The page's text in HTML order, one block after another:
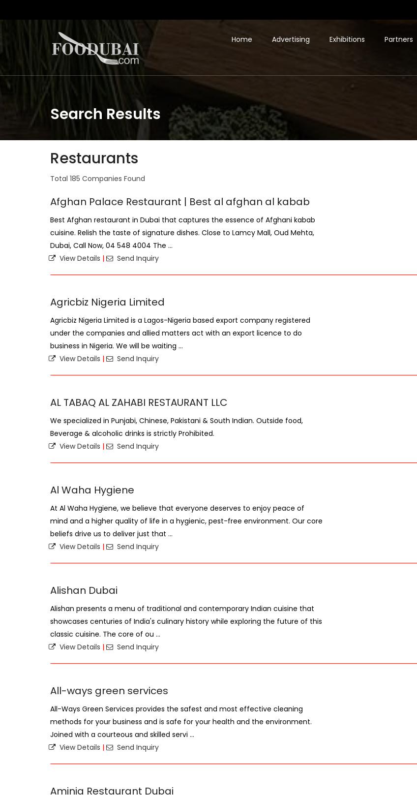
Home Advertising Exhibitions Partners
Search Results
Restaurants
Total 185 Companies Found
Afghan Palace Restaurant | Best al afghan al kabab
Best Afghan restaurant in Dubai that captures the essence of Afghani kabab
cuisine. Relish the taste of signature dishes. Close to Lamcy Mall, Oud Mehta,
Dubai, Call Now, 04 548 4004 The ...
View Details | Send Inquiry
Agricbiz Nigeria Limited
Agricbiz Nigeria Limited is a Lagos-Nigeria based export company registered
under the companies and allied matters act with an export licence to do
business in Nigeria. We will be waiting ...
View Details | Send Inquiry
AL TABAQ AL ZAHABI RESTAURANT LLC
We specialized in Punjabi, Chinese, Pakistani & South Indian. Outside food,
Beverage & alcoholic drinks is strictly Prohibited.
View Details | Send Inquiry
Al Waha Hygiene
At Al Waha Hygiene, we believe that everyone deserves to enjoy peace of
mind and a higher quality of life in a hygienic, pest-free environment. Our core
beliefs drive us to deliver just that ...
View Details | Send Inquiry
Alishan Dubai
Alishan presents a menu of traditional and contemporary Indian cuisine that
showcases centuries of India's culinary history while exploring the future of this
classic cuisine. The core of ou ...
View Details | Send Inquiry
All-ways green services
All-Ways Green Services provides the safest and most effective cleaning
methods for your business and is safe for your health and the environment.
Joined with a courteous and skilled servi ...
View Details | Send Inquiry
Aminia Restaurant Dubai